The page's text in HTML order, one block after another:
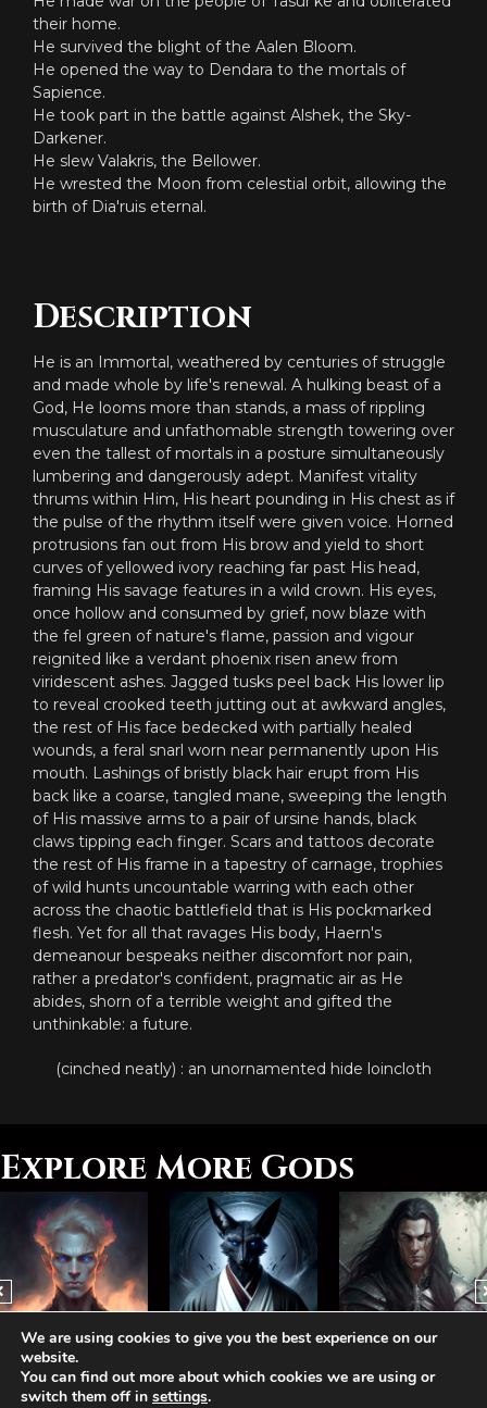
their home.
He survived the blight of the Aalen Bloom.
He opened the way to Dendara to the mortals of
Sapience.
He took part in the battle against Alshek, the Sky-
Darkener.
He slew Valakris, the Bellower.
He wrested the Moon from celestial orbit, allowing the
birth of Dia'ruis eternal.
Description
He is an Immortal, weathered by centuries of struggle
and made whole by life's renewal. A hulking beast of a
God, He looms more than stands, a mass of rippling
musculature and unfathomable strength towering over
even the tallest of mortals in a posture simultaneously
lumbering and dangerously adept. Manifest vitality
thrums within Him, His heart pounding in His chest as if
the pulse of the rhythm itself were given voice. Horned
protrusions fan out from His brow and yield to short
curves of yellowed ivory reaching far past His head,
framing His savage features in a wild crown. His eyes,
once hollow and consumed by grief, now blaze with
the fel green of nature's flame, passion and vigour
reignited like a verdant phoenix risen anew from
viridescent ashes. Jagged tusks peel back His lower lip
to reveal crooked teeth jutting out at awkward angles,
the rest of His face bedecked with partially healed
wounds, a feral snarl worn near permanently upon His
mouth. Lashings of bristly black hair erupt from His
back like a coarse, tangled mane, sweeping the length
of His massive arms to a pair of ursine hands, black
claws tipping each finger. Scars and tattoos decorate
the rest of His frame in a tapestry of carnage, trophies
of wild hunts uncountable warring with each other
across the chaotic battlefield that is His pockmarked
flesh. Yet for all that ravages His body, Haern's
demeanour bespeaks neither discomfort nor pain,
rather a predator's confident, pragmatic air as He
abides, shorn of a terrible weight and gifted the
unthinkable: a future.
(cinched neatly) : an unornamented hide loincloth
Explore More Gods
We are using cookies to give you the best experience on our
website.
You can find out more about which cookies we are using or
switch them off in settings.